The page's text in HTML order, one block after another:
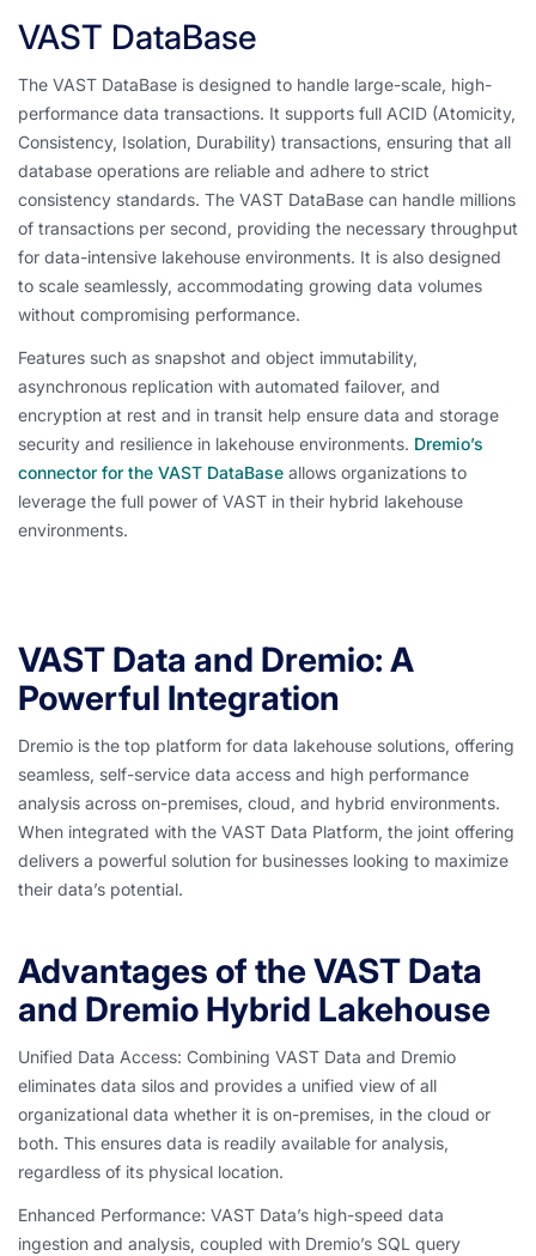
VAST DataBase
The VAST DataBase is designed to handle large-scale, high-
performance data transactions. It supports full ACID (Atomicity,
Consistency, Isolation, Durability) transactions, ensuring that all
database operations are reliable and adhere to strict
consistency standards. The VAST DataBase can handle millions
of transactions per second, providing the necessary throughput
for data-intensive lakehouse environments. It is also designed
to scale seamlessly, accommodating growing data volumes
without compromising performance.
Features such as snapshot and object immutability,
asynchronous replication with automated failover, and
encryption at rest and in transit help ensure data and storage
security and resilience in lakehouse environments. Dremio’s
connector for the VAST DataBase allows organizations to
leverage the full power of VAST in their hybrid lakehouse
environments.
VAST Data and Dremio: A
Powerful Integration
Dremio is the top platform for data lakehouse solutions, offering
seamless, self-service data access and high performance
analysis across on-premises, cloud, and hybrid environments.
When integrated with the VAST Data Platform, the joint offering
delivers a powerful solution for businesses looking to maximize
their data’s potential.
Advantages of the VAST Data
and Dremio Hybrid Lakehouse
Unified Data Access: Combining VAST Data and Dremio
eliminates data silos and provides a unified view of all
organizational data whether it is on-premises, in the cloud or
both. This ensures data is readily available for analysis,
regardless of its physical location.
Enhanced Performance: VAST Data’s high-speed data
ingestion and analysis, coupled with Dremio’s SQL query